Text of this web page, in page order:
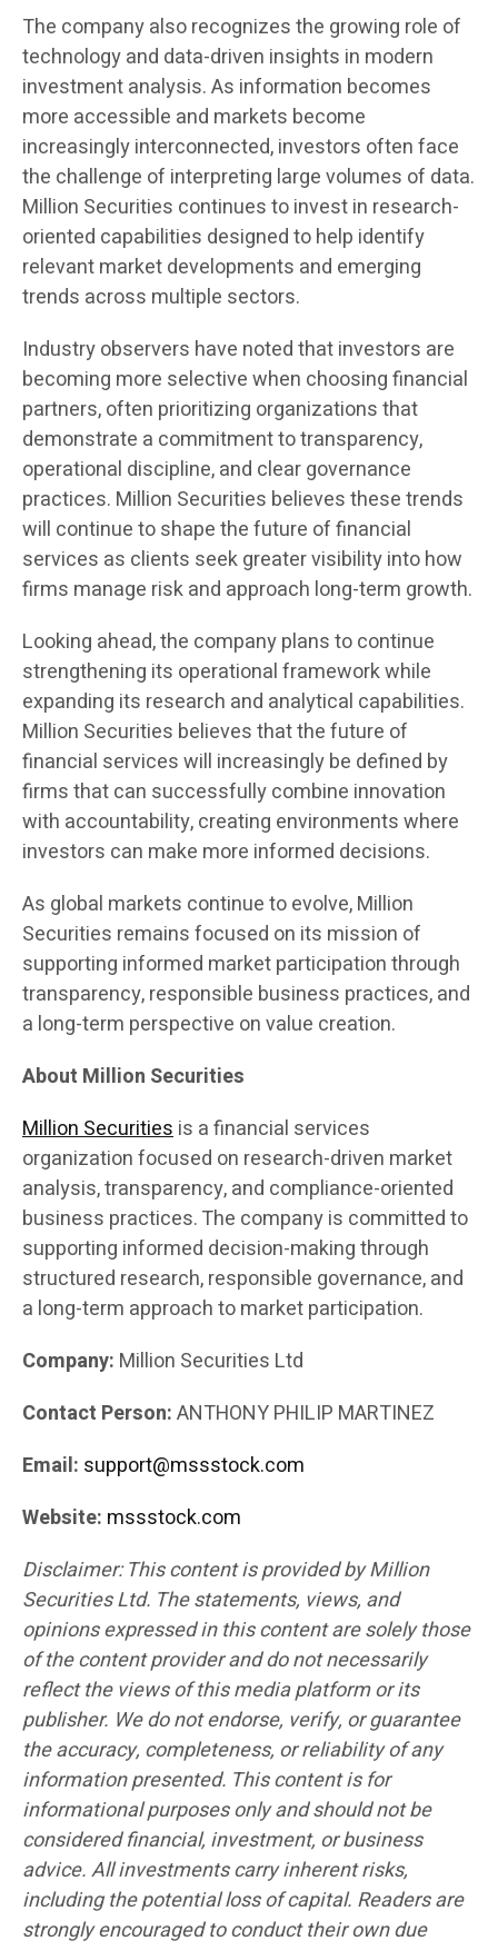
The company also recognizes the growing role of
technology and data-driven insights in modern
investment analysis. As information becomes
more accessible and markets become
increasingly interconnected, investors often face
the challenge of interpreting large volumes of data.
Million Securities continues to invest in research-
oriented capabilities designed to help identify
relevant market developments and emerging
trends across multiple sectors.
Industry observers have noted that investors are
becoming more selective when choosing financial
partners, often prioritizing organizations that
demonstrate a commitment to transparency,
operational discipline, and clear governance
practices. Million Securities believes these trends
will continue to shape the future of financial
services as clients seek greater visibility into how
firms manage risk and approach long-term growth.
Looking ahead, the company plans to continue
strengthening its operational framework while
expanding its research and analytical capabilities.
Million Securities believes that the future of
financial services will increasingly be defined by
firms that can successfully combine innovation
with accountability, creating environments where
investors can make more informed decisions.
As global markets continue to evolve, Million
Securities remains focused on its mission of
supporting informed market participation through
transparency, responsible business practices, and
a long-term perspective on value creation.
About Million Securities
Million Securitiesis a financial services
organization focused on research-driven market
analysis, transparency, and compliance-oriented
business practices. The company is committed to
supporting informed decision-making through
structured research, responsible governance, and
a long-term approach to market participation.
Company: Million Securities Ltd
Contact Person:ANTHONY PHILIP MARTINEZ
Email: support@mssstock.com
Website: mssstock.com
Disclaimer: This content is provided by Million
Securities Ltd. The statements, views, and
opinions expressed in this content are solely those
of the content provider and do not necessarily
reflect the views of this media platform or its
publisher. We do not endorse, verify, or guarantee
the accuracy, completeness, or reliability of any
information presented. This content is for
informational purposes only and should not be
considered financial, investment, or business
advice. All investments carry inherent risks,
including the potential loss of capital. Readers are
strongly encouraged to conduct their own due